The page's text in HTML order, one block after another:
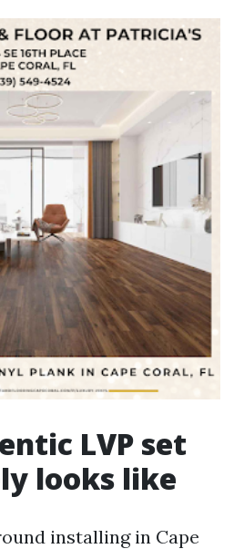
LVP set
looks like
installing in Cape